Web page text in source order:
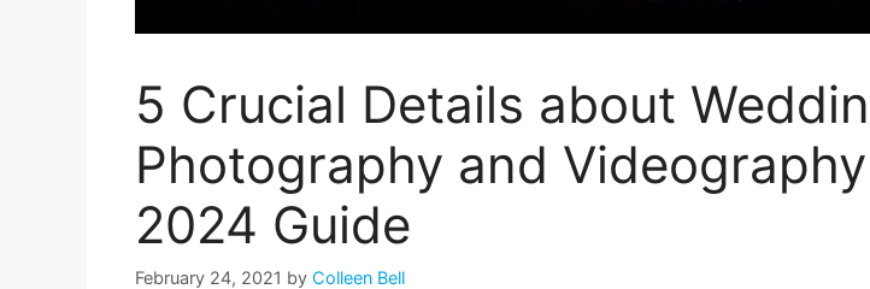
5 Crucial Details about
Photography and
2024 Guide
February 24, 2021 by Colleen Bell